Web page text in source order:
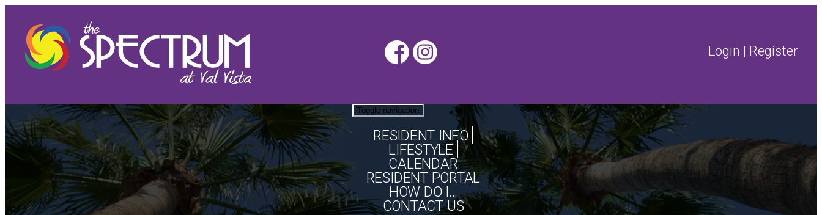
Login | Register
Toggle navigation
RESIDENT INFO
LIFESTYLE
CALENDAR
RESIDENT PORTAL
HOW DO I...
CONTACT US